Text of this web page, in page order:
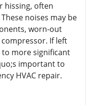
hissing, often
noises may be
worn-out
If left
to more significant
important to
HVAC repair.